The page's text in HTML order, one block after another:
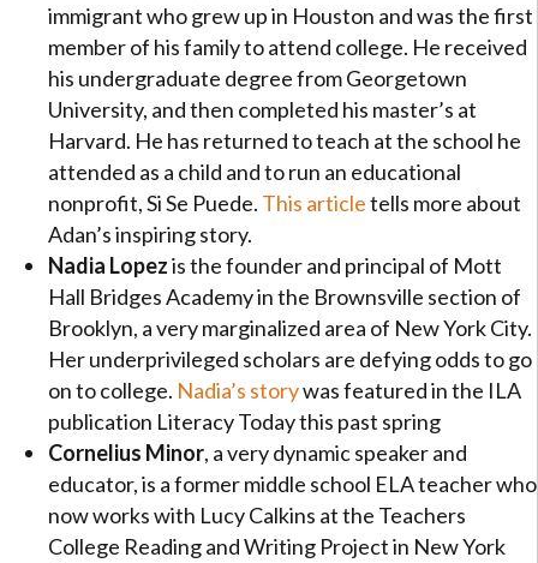
immigrant who grew up in Houston and was the first
member of his family to attend college. He received
his undergraduate degree from Georgetown
University, and then completed his master’s at
Harvard. He has returned to teach at the school he
attended as a child and to run an educational
nonprofit, Si Se Puede. This articletells more about
Adan’s inspiring story.
Nadia Lopezis the founder and principal of Mott
Hall Bridges Academy in the Brownsville section of
Brooklyn, a very marginalized area of New York City.
Her underprivileged scholars are defying odds to go
on to college. Nadia’s storywas featured in the ILA
publication Literacy Today this past spring
Cornelius Minor, a very dynamic speaker and
educator, is a former middle school ELA teacher who
now works with Lucy Calkins at the Teachers
College Reading and Writing Project in New York